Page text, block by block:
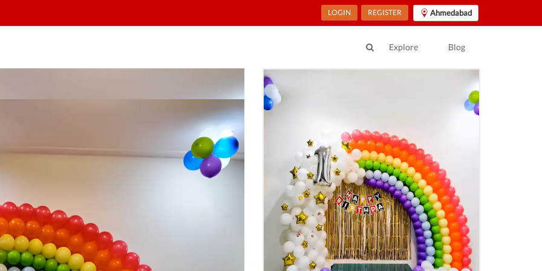
LOGIN REGISTER Ahmedabad
Explore Blog